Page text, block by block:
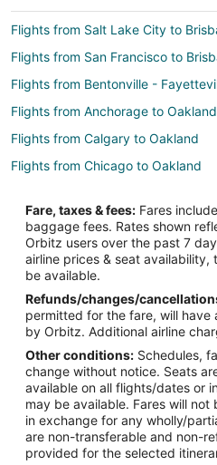
Flights from Salt Lake City to
Flights from San Francisco to
Flights from Bentonville -
Flights from Anchorage to Oakland
Flights from Calgary to Oakland
Flights from Chicago to Oakland
Flights from Dallas to Oakland
Flights from Denver to Oakland
Flights from Houston to Oakland
Flights from Las Vegas to Oakland
Flights from Memphis to Oakland
Flights from Minneapolis - St.
Flights from Montreal to Oakland
Flights from Nashville to Oakland
Flights from Philadelphia to
Fare, taxes & fees: Fares
baggage fees. Rates shown
Orbitz users over the past 7
airline prices & seat availability,
be available.
Refunds/changes/
permitted for the fare, will
by Orbitz. Additional airline
Other conditions: Schedules,
change without notice. Seats
available on all flights/dates or
may be available. Fares will
in exchange for any wholly/
are non-transferable and non-
provided for the selected